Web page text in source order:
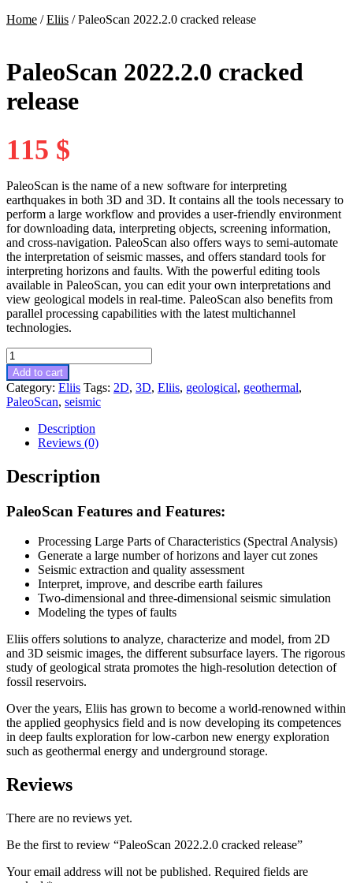
Home /Eliis / PaleoScan 2022.2.0 cracked release
PaleoScan 2022.2.0 cracked
release
115 $
PaleoScan is the name of a new software for interpreting
earthquakes in both 3D and 3D. It contains all the tools necessary to
perform a large workflow and provides a user-friendly environment
for downloading data, interpreting objects, screening information,
and cross-navigation. PaleoScan also offers ways to semi-automate
the interpretation of seismic masses, and offers standard tools for
interpreting horizons and faults. With the powerful editing tools
available in PaleoScan, you can edit your own interpretations and
view geological models in real-time. PaleoScan also benefits from
parallel processing capabilities with the latest multichannel
technologies.
PaleoScan
2022.2.0
cracked
release
quantity
Add to cart
Category: Eliis Tags: 2D, 3D, Eliis, geological, geothermal,
PaleoScan, seismic
Description
Reviews (0)
Description
PaleoScan Features and Features:
Processing Large Parts of Characteristics (Spectral Analysis)
Generate a large number of horizons and layer cut zones
Seismic extraction and quality assessment
Interpret, improve, and describe earth failures
Two-dimensional and three-dimensional seismic simulation
Modeling the types of faults
Eliis offers solutions to analyze, characterize and model, from 2D
and 3D seismic images, the different subsurface layers. The rigorous
study of geological strata promotes the high-resolution detection of
fossil reservoirs.
Over the years, Eliis has grown to become a world-renowned within
the applied geophysics field and is now developing its competences
in deep faults exploration for low-carbon new energy exploration
such as geothermal energy and underground storage.
Reviews
There are no reviews yet.
Be the first to review “PaleoScan 2022.2.0 cracked release”
Your email address will not be published. Required fields are